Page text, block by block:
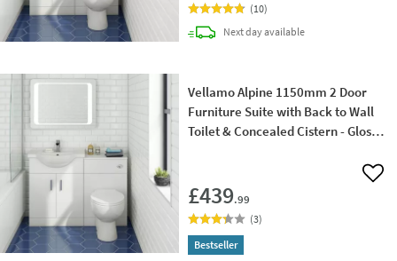
(10)
Next daydelivery
available
Vellamo Alpine 1150mm 2 Door
Furniture Suite with Back to Wall
Toilet & Concealed Cistern - Gloss
£439.99
Add
(3)
Bestseller